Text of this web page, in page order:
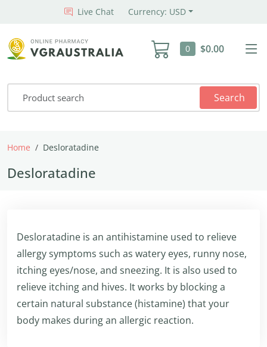
Live Chat Currency: USD
0 $0.00
Search
Home Desloratadine
Desloratadine
Desloratadine is an antihistamine used to relieve
allergy symptoms such as watery eyes, runny nose,
itching eyes/nose, and sneezing. It is also used to
relieve itching and hives. It works by blocking a
certain natural substance (histamine) that your
body makes during an allergic reaction.